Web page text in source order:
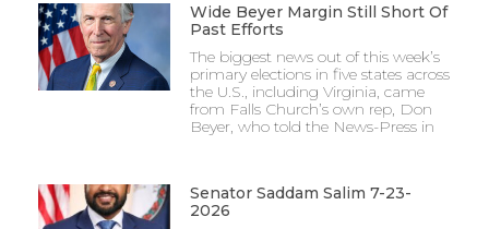
Wide Beyer Margin Still Short Of
Past Efforts
The biggest news out of this week’s
primary elections in five states across
the U.S., including Virginia, came
from Falls Church’s own rep, Don
Beyer, who told the News-Press in
Senator Saddam Salim 7-23-
2026